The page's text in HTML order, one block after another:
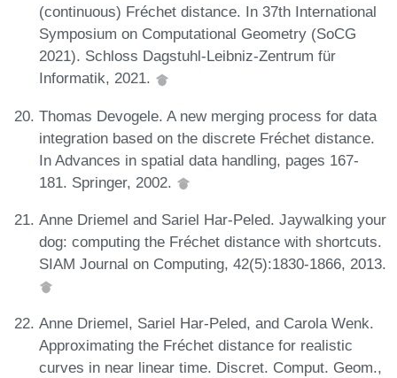
(continuous) Fréchet distance. In 37th International
Symposium on Computational Geometry (SoCG
2021). Schloss Dagstuhl-Leibniz-Zentrum für
Informatik, 2021.
Thomas Devogele. A new merging process for data
integration based on the discrete Fréchet distance.
In Advances in spatial data handling, pages 167-
181. Springer, 2002.
Anne Driemel and Sariel Har-Peled. Jaywalking your
dog: computing the Fréchet distance with shortcuts.
SIAM Journal on Computing, 42(5):1830-1866, 2013.
Anne Driemel, Sariel Har-Peled, and Carola Wenk.
Approximating the Fréchet distance for realistic
curves in near linear time. Discret. Comput. Geom.,